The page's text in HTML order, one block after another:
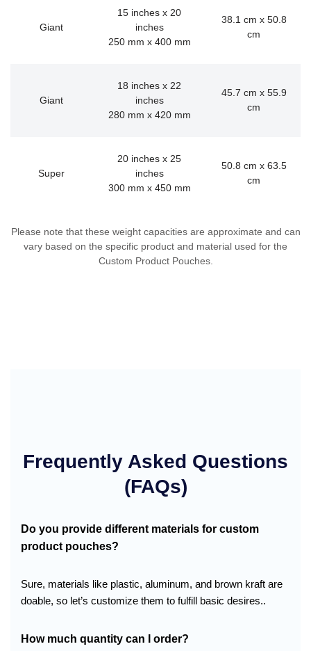
Giant
15 inches x 20
inches
250 mm x 400 mm
38.1 cm x 50.8
cm
Giant
18 inches x 22
inches
280 mm x 420 mm
45.7 cm x 55.9
cm
Super
20 inches x 25
inches
300 mm x 450 mm
50.8 cm x 63.5
cm
Please note that these weight capacities are approximate and can
vary based on the specific product and material used for the
Custom Product Pouches.
Frequently Asked Questions
(FAQs)
Do you provide different materials for custom
product pouches?
Sure, materials like plastic, aluminum, and brown kraft are
doable, so let’s customize them to fulfill basic desires..
How much quantity can I order?